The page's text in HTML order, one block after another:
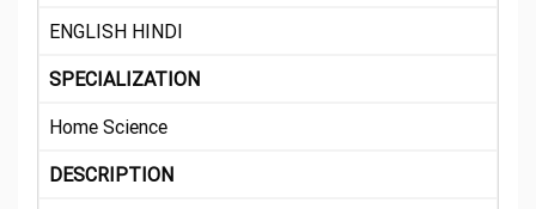
ENGLISH HINDI
SPECIALIZATION
Home Science
DESCRIPTION